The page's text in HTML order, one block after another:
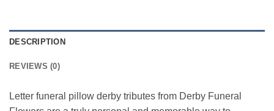
DESCRIPTION
REVIEWS (0)
Letter funeral pillow derby tributes from Derby Funeral